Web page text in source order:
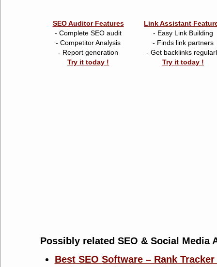
SEO Auditor Features
- Complete SEO audit
- Competitor Analysis
- Report generation
Try it today !
Link Assistant
- Easy Link Building
- Finds link partners
- Get backlinks
Try it today !
Possibly related SEO & Social Media
Best SEO Software – Rank